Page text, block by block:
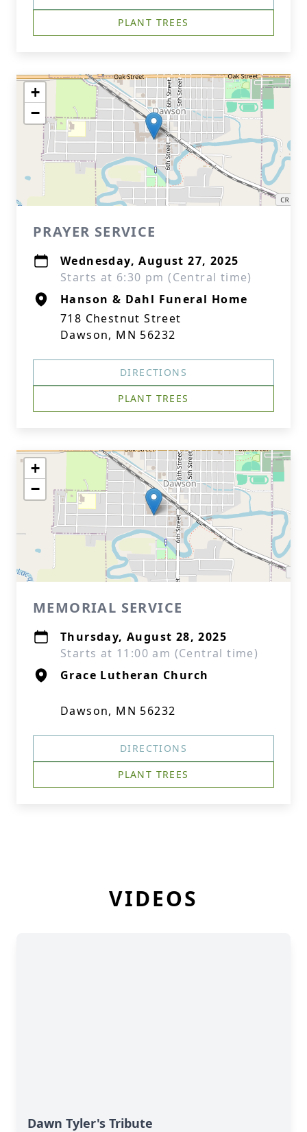
PLANT TREES
+
−
PRAYER SERVICE
Wednesday, August 27, 2025
Starts at 6:30 pm (Central time)
Hanson & Dahl Funeral Home
718 Chestnut Street
Dawson, MN 56232
DIRECTIONS
PLANT TREES
+
−
MEMORIAL SERVICE
Thursday, August 28, 2025
Starts at 11:00 am (Central time)
Grace Lutheran Church
Dawson, MN 56232
DIRECTIONS
PLANT TREES
VIDEOS
Dawn Tyler's Tribute